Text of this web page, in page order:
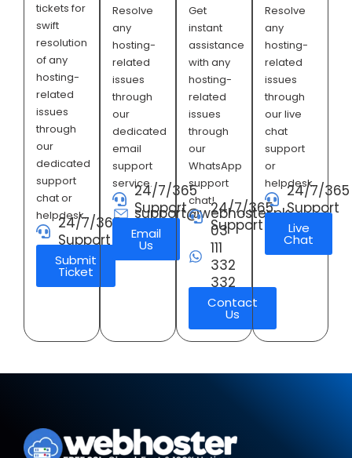
tickets for
swift
resolution
of any
hosting-
related
issues
through
our
dedicated
support
chat or
helpdesk.
24/7/365
Support
Submit
Ticket
Resolve
any
hosting-
related
issues
through
our
dedicated
email
support
service.24/7/365
Support
support@webhoster.pk
Email
Us
Get
instant
assistance
with any
hosting-
related
issues
through
our
WhatsApp
support
chat!24/7/365
Support
03
111
332
332
Contact
Us
Resolve
any
hosting-
related
issues
through
our live
chat
support
or
helpdesk.
24/7/365
Support
Live
Chat